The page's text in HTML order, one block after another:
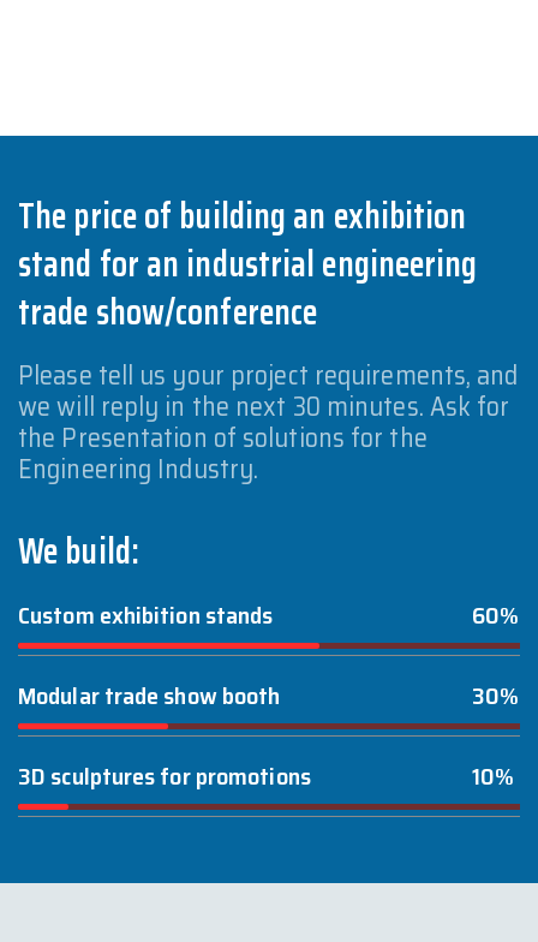
The price of building an exhibition
stand for an industrial engineering
trade show/conference
Please tell us your project requirements, and
we will reply in the next 30 minutes. Ask for
the Presentation of solutions for the
Engineering Industry.
We build:
Custom exhibition stands 60%
Modular trade show booth 30%
3D sculptures for promotions 10%